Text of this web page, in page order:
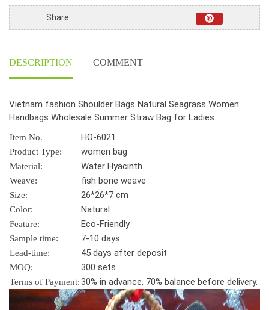
Women
Straw
Bag
Ladies
quantity
Share:
DESCRIPTION COMMENT
Vietnam fashion Shoulder Bags Natural Seagrass Women
Handbags Wholesale Summer Straw Bag for Ladies
Item No. HO-6021
Product Type: women bag
Material: Water Hyacinth
Weave: fish bone weave
Size: 26*26*7 cm
Color: Natural
Feature: Eco-Friendly
Sample time: 7-10 days
Lead-time: 45 days after deposit
MOQ: 300 sets
Terms of Payment:30% in advance, 70% balance before delivery.